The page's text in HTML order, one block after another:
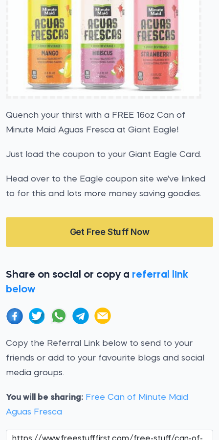
Quench your thirst with a FREE 16oz Can of
Minute Maid Aguas Fresca at Giant Eagle!
Just load the coupon to your Giant Eagle Card.
Head over to the Eagle coupon site we've linked
to for this and lots more money saving goodies.
Get Free Stuff Now
Share on social or copy a referral link
below
Copy the Referral Link below to send to your
friends or add to your favourite blogs and social
media groups.
You will be sharing: Free Can of Minute Maid
Aguas Fresca